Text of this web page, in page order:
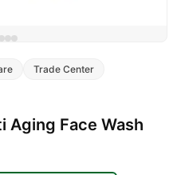
Trade Center
Aging Face Wash